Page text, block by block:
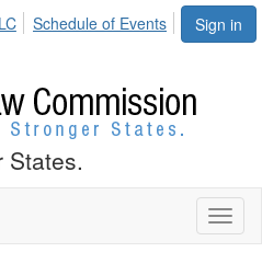
Sign in
Schedule of Events
States.